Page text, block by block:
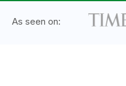
As seen on: